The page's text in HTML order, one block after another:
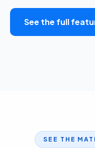
See the full
SEE THE